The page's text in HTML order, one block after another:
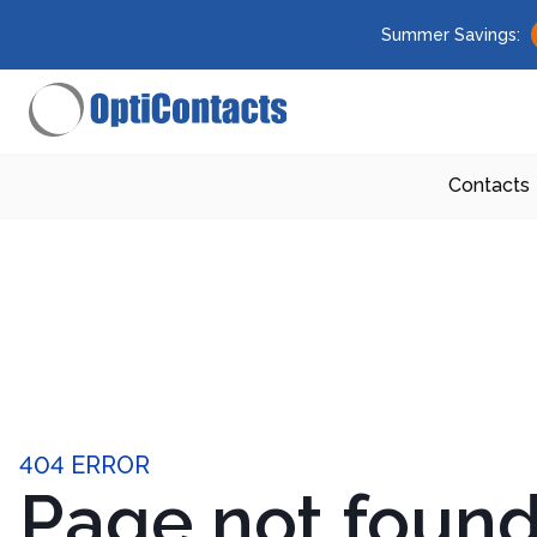
Summer Savings:
Contacts
404 ERROR